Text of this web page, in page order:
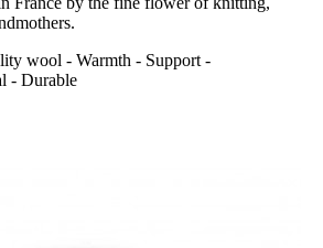
wool - Warmth - Support -
- Durable